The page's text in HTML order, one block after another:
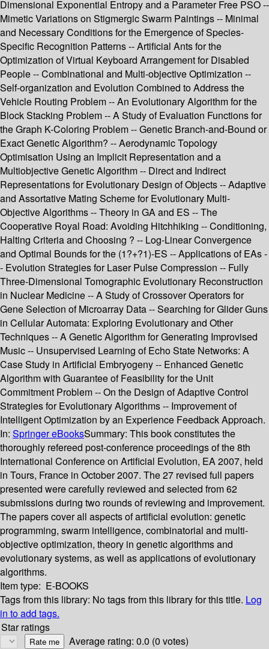
Dimensional Exponential Entropy and a Parameter Free PSO --
Mimetic Variations on Stigmergic Swarm Paintings -- Minimal
and Necessary Conditions for the Emergence of Species-
Specific Recognition Patterns -- Artificial Ants for the
Optimization of Virtual Keyboard Arrangement for Disabled
People -- Combinational and Multi-objective Optimization --
Self-organization and Evolution Combined to Address the
Vehicle Routing Problem -- An Evolutionary Algorithm for the
Block Stacking Problem -- A Study of Evaluation Functions for
the Graph K-Coloring Problem -- Genetic Branch-and-Bound or
Exact Genetic Algorithm? -- Aerodynamic Topology
Optimisation Using an Implicit Representation and a
Multiobjective Genetic Algorithm -- Direct and Indirect
Representations for Evolutionary Design of Objects -- Adaptive
and Assortative Mating Scheme for Evolutionary Multi-
Objective Algorithms -- Theory in GA and ES -- The
Cooperative Royal Road: Avoiding Hitchhiking -- Conditioning,
Halting Criteria and Choosing ? -- Log-Linear Convergence
and Optimal Bounds for the (1?+?1)-ES -- Applications of EAs -
- Evolution Strategies for Laser Pulse Compression -- Fully
Three-Dimensional Tomographic Evolutionary Reconstruction
in Nuclear Medicine -- A Study of Crossover Operators for
Gene Selection of Microarray Data -- Searching for Glider Guns
in Cellular Automata: Exploring Evolutionary and Other
Techniques -- A Genetic Algorithm for Generating Improvised
Music -- Unsupervised Learning of Echo State Networks: A
Case Study in Artificial Embryogeny -- Enhanced Genetic
Algorithm with Guarantee of Feasibility for the Unit
Commitment Problem -- On the Design of Adaptive Control
Strategies for Evolutionary Algorithms -- Improvement of
Intelligent Optimization by an Experience Feedback Approach.
In: Springer eBooksSummary: This book constitutes the
thoroughly refereed post-conference proceedings of the 8th
International Conference on Artificial Evolution, EA 2007, held
in Tours, France in October 2007. The 27 revised full papers
presented were carefully reviewed and selected from 62
submissions during two rounds of reviewing and improvement.
The papers cover all aspects of artificial evolution: genetic
programming, swarm intelligence, combinatorial and multi-
objective optimization, theory in genetic algorithms and
evolutionary systems, as well as applications of evolutionary
algorithms.
Item type: E-BOOKS
Tags from this library: No tags from this library for this title. Log
in to add tags.
Star ratings
Average rating: 0.0 (0 votes)